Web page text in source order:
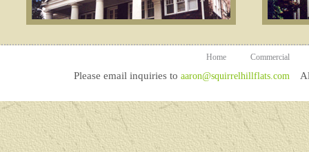
Home Commercial
Please email inquiries to aaron@squirrelhillflats.com